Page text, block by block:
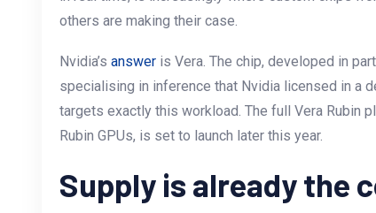
others are making their case.
Nvidia’s answer is Vera. The chip, developed in
specialising in inference that Nvidia licensed in a
targets exactly this workload. The full Vera Rubin
Rubin GPUs, is set to launch later this year.
Supply is already the